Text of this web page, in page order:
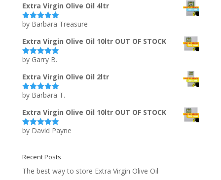
Extra Virgin Olive Oil 4ltr
Rated5out
by Barbara Treasure
Extra Virgin Olive Oil 10ltr OUT OF STOCK
Rated5out
by Garry B.
Extra Virgin Olive Oil 2ltr
Rated5out
by Barbara T.
Extra Virgin Olive Oil 10ltr OUT OF STOCK
Rated5out
by David Payne
Recent Posts
The best way to store Extra Virgin Olive Oil